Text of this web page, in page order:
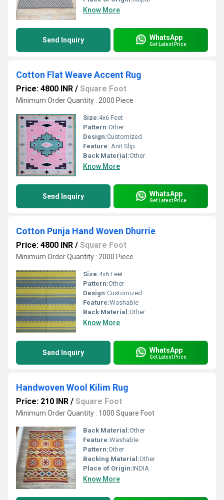
Know More
Send Inquiry WhatsApp
Get Latest Price
Cotton Flat Weave Accent Rug
Price: 4800 INR / Square Foot
Minimum Order Quantity : 2000 Piece
Size:4x6 Feet
Pattern:Other
Design:Customized
Feature: Anit Slip
Back Material:Other
Know More
Send Inquiry WhatsApp
Get Latest Price
Cotton Punja Hand Woven Dhurrie
Price: 4800 INR / Square Foot
Minimum Order Quantity : 2000 Piece
Size:4x6 Feet
Pattern:Other
Design:Customized
Feature:Washable
Back Material:Other
Know More
Send Inquiry WhatsApp
Get Latest Price
Handwoven Wool Kilim Rug
Price: 210 INR / Square Foot
Minimum Order Quantity : 1000 Square Foot
Back Material:Other
Feature:Washable
Pattern:Other
Backing Material:Other
Place of Origin:INDIA
Know More